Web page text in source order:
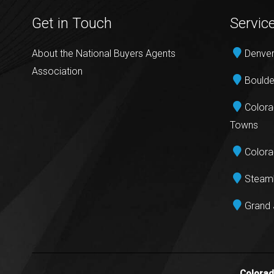
Get in Touch
About the National Buyers Agents
Association
Towns